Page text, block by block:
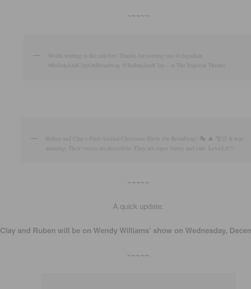
~~~~~
Worth waiting in the rain for! Thanks for coming out @clayaiken
#RubenAndClayOnBroadway @RubenAndClay – at The Imperial Theatre
Ruben and Clay’s First Annual Christmas Show On Broadway! 🎭 🎄 🎅🏻 It was
amazing. Their voices are incredible. They are super funny and cute. Loved it!!!
~~~~~
A quick update:
Clay and Ruben will be on Wendy Williams’ show on Wednesday,
~~~~~